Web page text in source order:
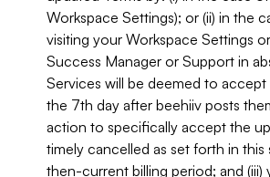
Workspace Settings); or (ii) in the
visiting your Workspace Settings
Success Manager or Support in
Services will be deemed to accept
the 7th day after beehiiv posts
action to specifically accept the
timely cancelled as set forth in
then-current billing period; and